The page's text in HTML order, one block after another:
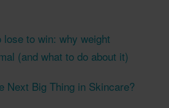
lose to win: why weight
(and what to do about it)
Next Big Thing in Skincare?